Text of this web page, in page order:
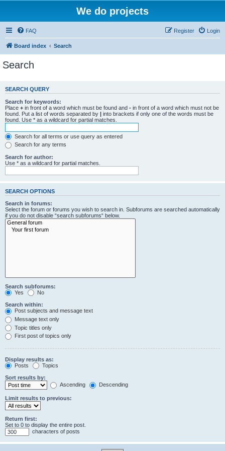
We do projects
FAQ Login
Register
Board index Search
Search
SEARCH QUERY
Search for keywords:
Place + in front of a word which must be found and - in front of a word which must not be
found. Put a list of words separated by | into brackets if only one of the words must be
found. Use * as a wildcard for partial matches.
Search for all terms or use query as entered
Search for any terms
Search for author:
Use * as a wildcard for partial matches.
SEARCH OPTIONS
Search in forums:
Select the forum or forums you wish to search in. Subforums are searched automatically
if you do not disable “search subforums“ below.
Search subforums:
Yes
No
Search within:
Post subjects and message text
Message text only
Topic titles only
First post of topics only
Display results as:
Posts
Topics
Sort results by:
Ascending
Descending
Limit results to previous:
Return first:
Set to 0 to display the entire post.
characters of posts